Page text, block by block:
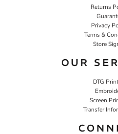
Returns
Privacy
Terms &
Store
OUR
DTG
Screen
Transfer